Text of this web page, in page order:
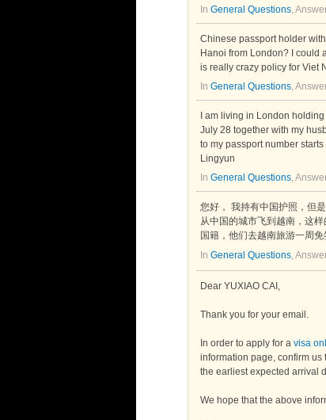
In General Questions,
Chinese passport holder
Hanoi from London? I could
is really crazy policy for Viet
In General Questions,
I am living in London
July 28 together with my
to my passport number
Lingyun
In General Questions,
您好， 我持有中国护照，但
从中国的城市飞到越南，这
国籍，他们去越南旅游一周免
In General Questions,
Dear YUXIAO CAI,
Thank you for your email.
In order to apply for a visa
information page, confirm
the earliest expected arrival
We hope that the above